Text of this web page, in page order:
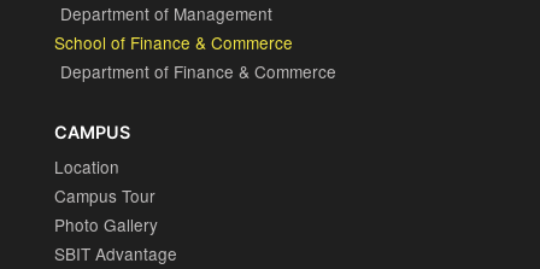
Department of Management
School of Finance & Commerce
Department of Finance & Commerce
CAMPUS
Location
Campus Tour
Photo Gallery
SBIT Advantage